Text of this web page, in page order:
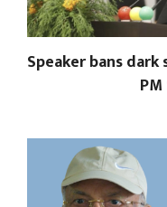
Speaker bans